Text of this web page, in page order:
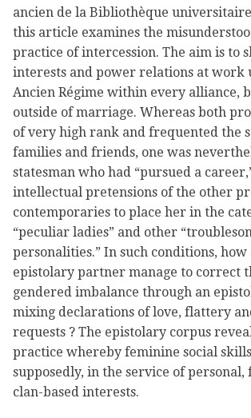
ancien de la Bibliothèque
this article examines the
practice of intercession. The aim is to
interests and power relations at work
Ancien Régime within every alliance,
outside of marriage. Whereas both
of very high rank and frequented the
families and friends, one was
statesman who had “pursued a
intellectual pretensions of the other
contemporaries to place her in the
“peculiar ladies” and other
personalities.” In such conditions, how
epistolary partner manage to correct
gendered imbalance through an
mixing declarations of love, flattery
requests ? The epistolary corpus
practice whereby feminine social
supposedly, in the service of
clan-based interests.